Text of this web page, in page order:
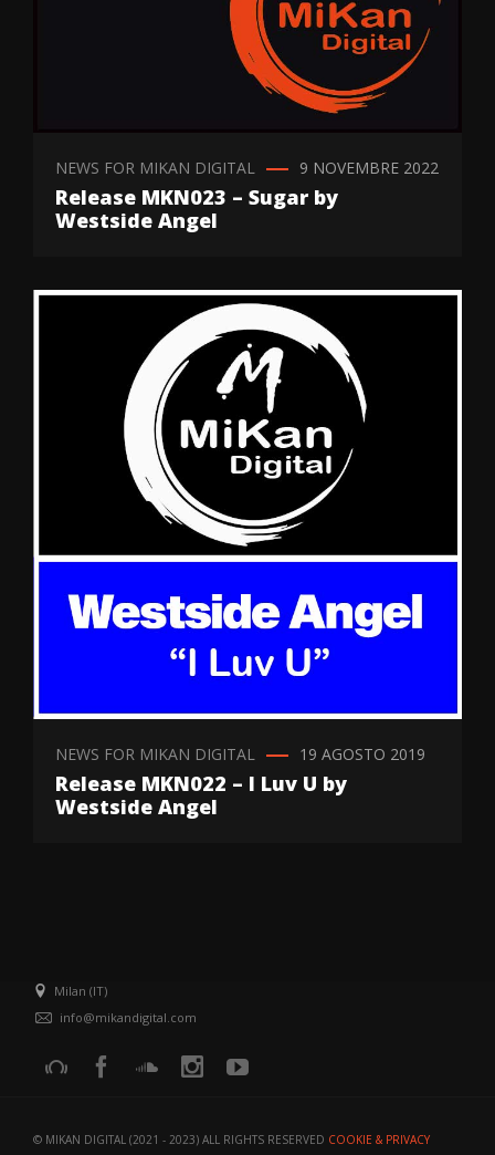
NEWS FOR MIKAN DIGITAL 9 NOVEMBRE 2022
Release MKN023 – Sugar by
Westside Angel
NEWS FOR MIKAN DIGITAL 19 AGOSTO 2019
Release MKN022 – I Luv U by
Westside Angel
Milan (IT)
info@mikandigital.com
© MIKAN DIGITAL (2021 - 2023) ALL RIGHTS RESERVED COOKIE & PRIVACY